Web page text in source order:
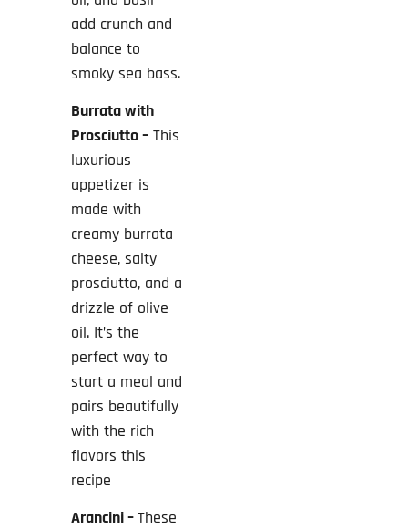
add crunch and
balance to
smoky sea bass.
Burrata with
Prosciutto – This
luxurious
appetizer is
made with
creamy burrata
cheese, salty
prosciutto, and a
drizzle of olive
oil. It’s the
perfect way to
start a meal and
pairs beautifully
with the rich
flavors this
recipe
Arancini –These